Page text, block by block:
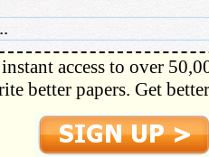
access to over
better papers. Get